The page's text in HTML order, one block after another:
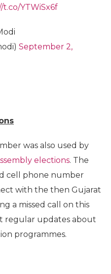
t.co/YTWiSx6f
September 2,
was also used by
elections. The
cell phone number
with the then Gujarat
a missed call on this
regular updates about
programmes.